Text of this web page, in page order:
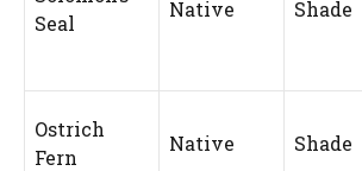
Seal
Native Shade
Ostrich
Fern
Native Shade